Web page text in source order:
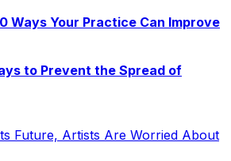
Ways Your Practice Can Improve
to Prevent the Spread of